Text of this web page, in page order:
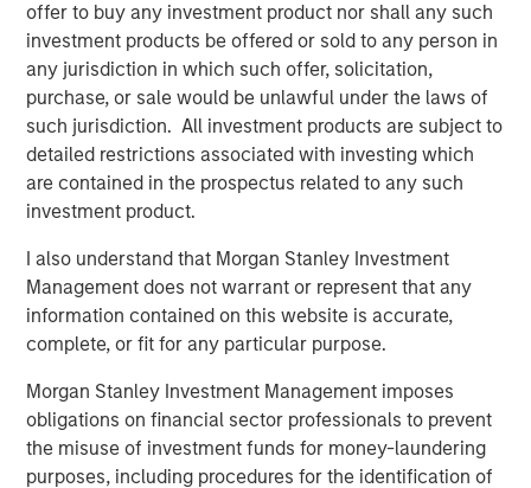
offer to buy any investment product nor shall any such
investment products be offered or sold to any person in
any jurisdiction in which such offer, solicitation,
purchase, or sale would be unlawful under the laws of
such jurisdiction. All investment products are subject to
detailed restrictions associated with investing which
are contained in the prospectus related to any such
investment product.
I also understand that Morgan Stanley Investment
Management does not warrant or represent that any
information contained on this website is accurate,
complete, or fit for any particular purpose.
Morgan Stanley Investment Management imposes
obligations on financial sector professionals to prevent
the misuse of investment funds for money-laundering
purposes, including procedures for the identification of
A regime of seeming market certainty in a distinctly
uncertain world has naturally not been favourable for
quality as a style, which has underperformed the broader
market to an extent not seen since the dot-com era.1In
terms of our outlook, historically, such periods of quality
underperformance have been followed by a meaningful
relative resurgence in quality stocks,
opportunities in markets today.
In fact, we’d argue many of the companies we own
across a range of sub-industries are double-discounted,
viewed as being at risk from advanced AI disruption
This has hit software companies within information
technology, a variety of professional services within
industrials, and information services within financials.